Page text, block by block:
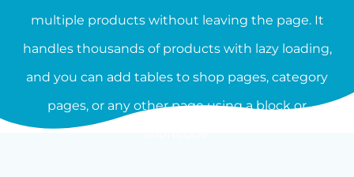
multiple products without leaving the page. It
handles thousands of products with lazy loading,
and you can add tables to shop pages, category
pages, or any other page using a block or